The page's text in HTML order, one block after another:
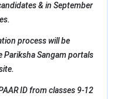
& in September
process will be
Sangam portals
ID from classes 9-12